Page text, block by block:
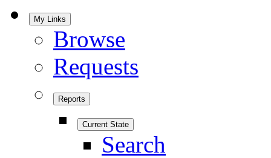
My Links
Browse
Requests
Reports
Current State
Search